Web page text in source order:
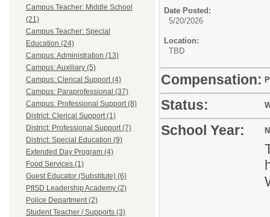
Campus Teacher: Middle School
(21)
Campus Teacher: Special
Education (24)
Campus: Administration (13)
Campus: Auxiliary (5)
Campus: Clerical Support (4)
Campus: Paraprofessional (37)
Campus: Professional Support (8)
District: Clerical Support (1)
District: Professional Support (7)
District: Special Education (9)
Extended Day Program (4)
Food Services (1)
Guest Educator (Substitute) (6)
PfISD Leadership Academy (2)
Police Department (2)
Student Teacher / Supports (3)
Date Posted:
5/20/2026
Location:
TBD
Compensation:
Status:
School Year: